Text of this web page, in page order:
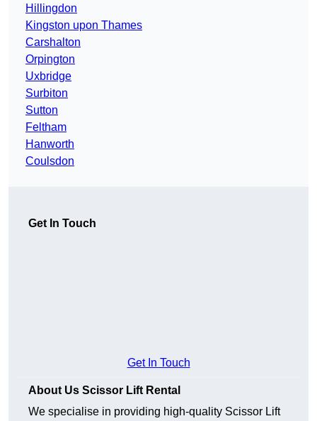
Hillingdon
Kingston upon Thames
Carshalton
Orpington
Uxbridge
Surbiton
Sutton
Feltham
Hanworth
Coulsdon
Get In Touch
Get In Touch
About Us Scissor Lift Rental
We specialise in providing high-quality Scissor Lift